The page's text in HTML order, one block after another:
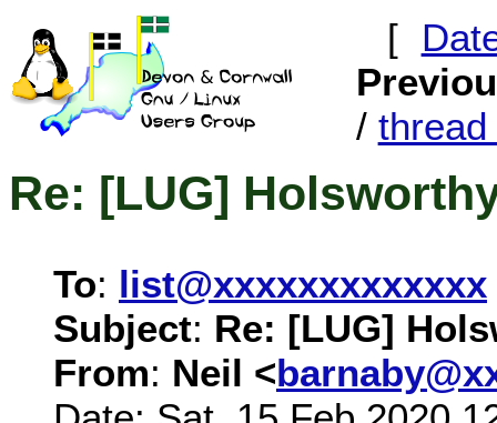
[
/ thread
Re: [LUG]
To: list@xxxxxxxxxxxxx
Subject: Re: [LUG]
From: Neil <